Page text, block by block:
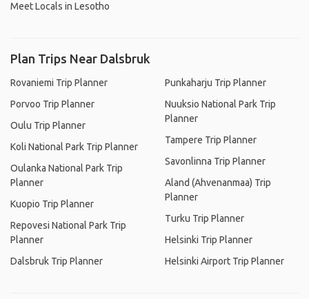
Meet Locals in Lesotho
Plan Trips Near Dalsbruk
Rovaniemi Trip Planner
Porvoo Trip Planner
Oulu Trip Planner
Koli National Park Trip Planner
Oulanka National Park Trip
Planner
Kuopio Trip Planner
Repovesi National Park Trip
Planner
Dalsbruk Trip Planner
Punkaharju Trip Planner
Nuuksio National Park Trip
Planner
Tampere Trip Planner
Savonlinna Trip Planner
Aland (Ahvenanmaa) Trip
Planner
Turku Trip Planner
Helsinki Trip Planner
Helsinki Airport Trip Planner